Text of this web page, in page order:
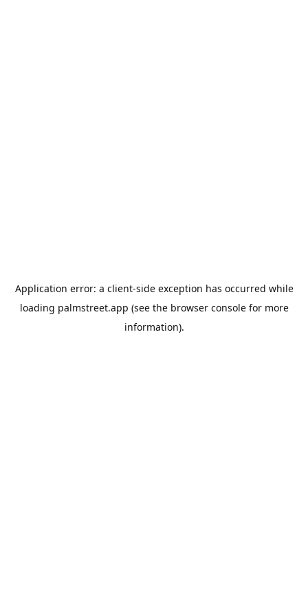
Application error: a client-side exception has occurred while
loading palmstreet.app (see the browser consolefor more
information).